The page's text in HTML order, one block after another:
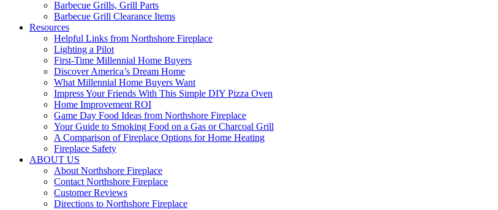
Barbecue Grills, Grill Parts
Barbecue Grill Clearance Items
Resources
Helpful Links from Northshore Fireplace
Lighting a Pilot
First-Time Millennial Home Buyers
Discover America’s Dream Home
What Millennial Home Buyers Want
Impress Your Friends With This Simple DIY Pizza Oven
Home Improvement ROI
Game Day Food Ideas from Northshore Fireplace
Your Guide to Smoking Food on a Gas or Charcoal Grill
A Comparison of Fireplace Options for Home Heating
Fireplace Safety
ABOUT US
About Northshore Fireplace
Contact Northshore Fireplace
Customer Reviews
Directions to Northshore Fireplace